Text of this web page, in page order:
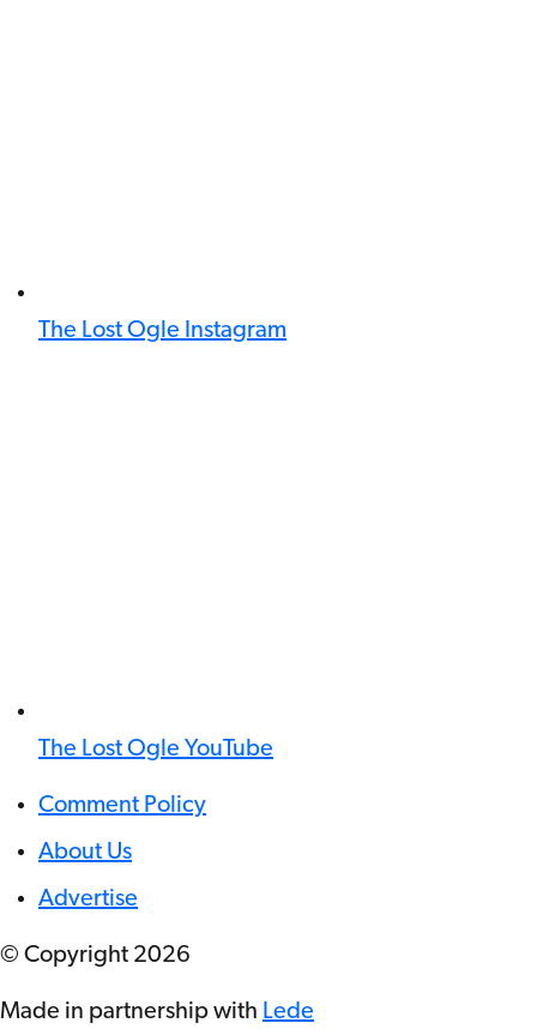
The Lost Ogle Instagram
The Lost Ogle YouTube
Comment Policy
About Us
Advertise
© Copyright 2026
Made in partnership with Lede